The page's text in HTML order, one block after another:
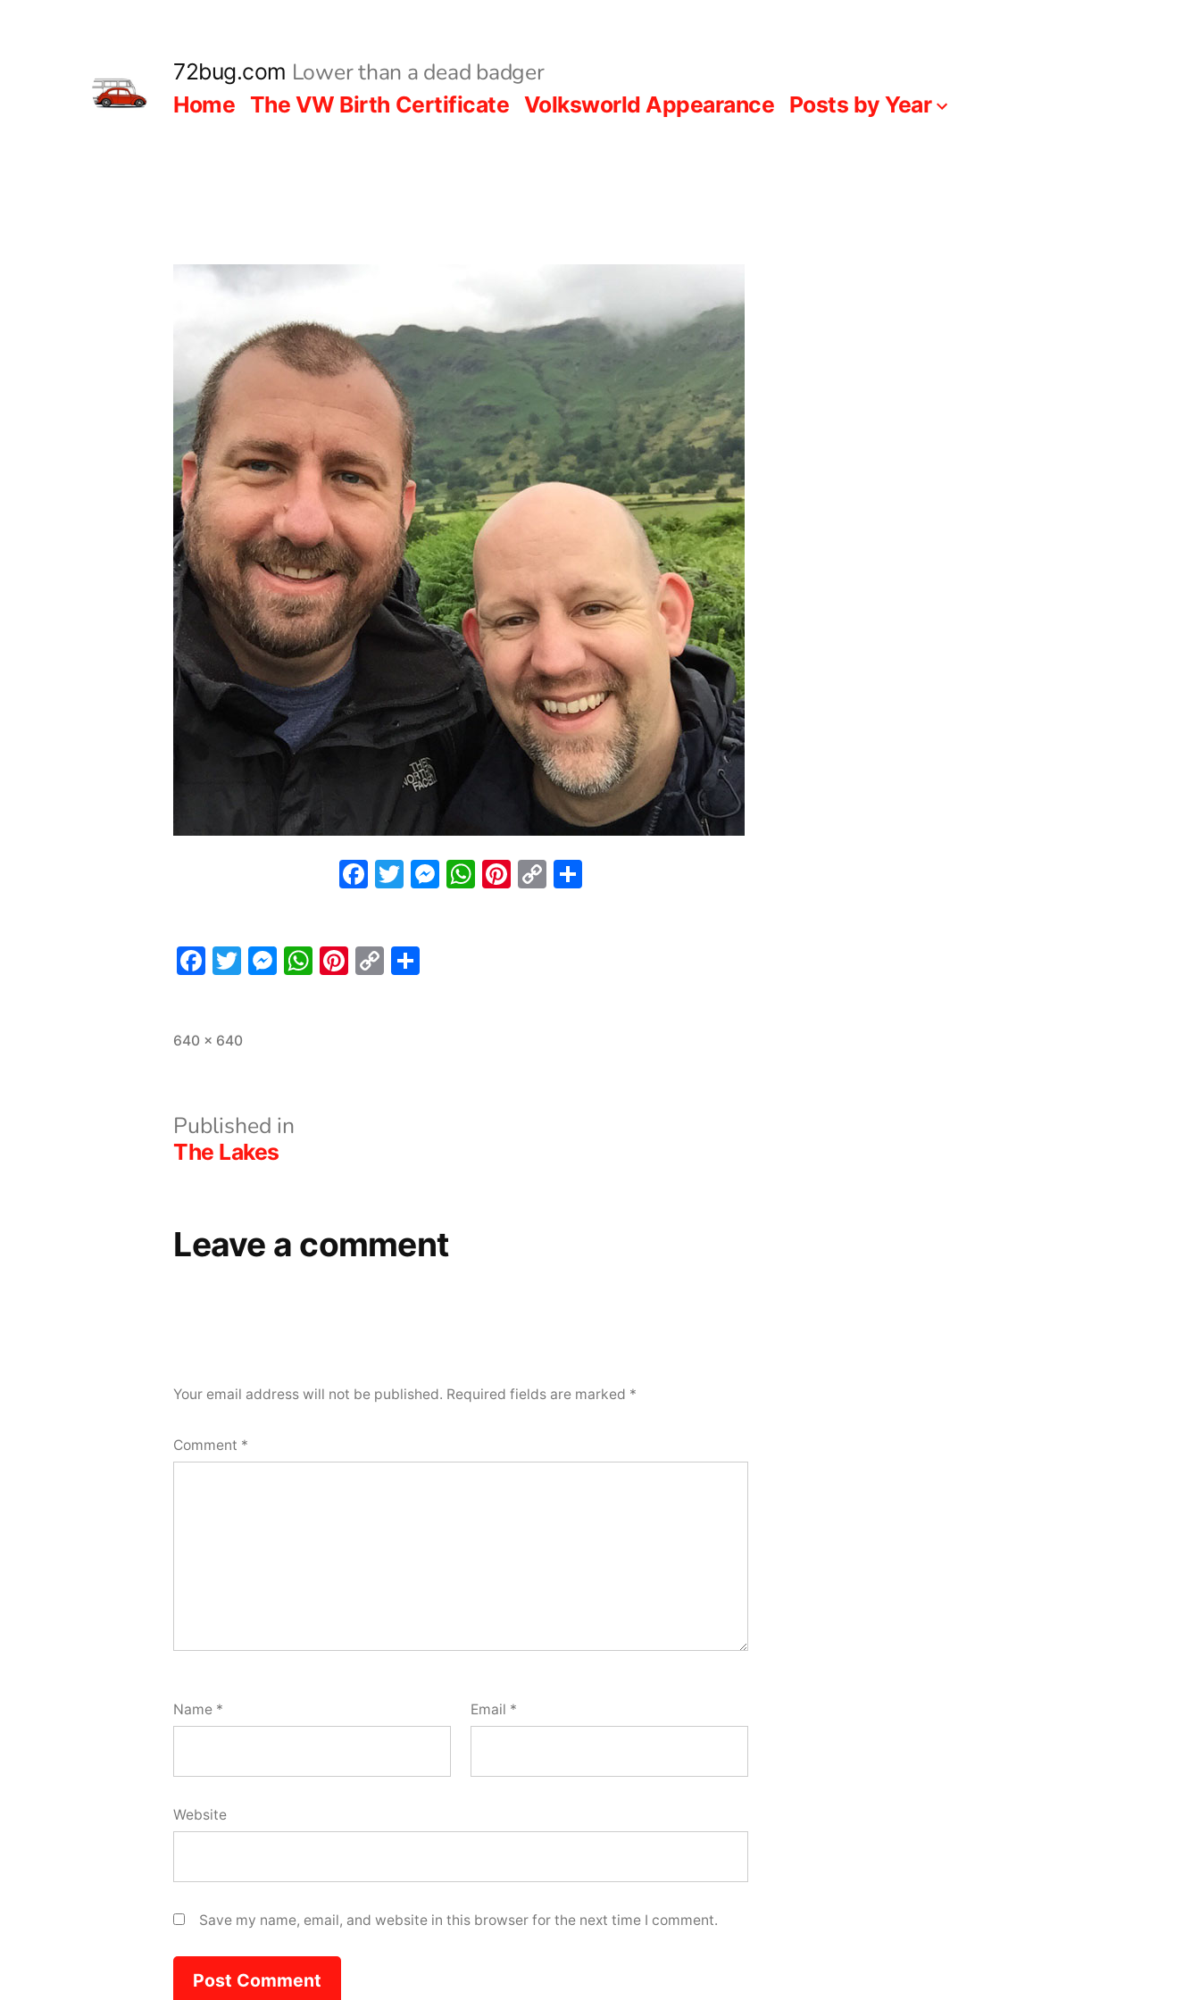
72bug.com Lower than a dead badger
Home The VW Birth Certificate Volksworld Appearance Posts by Year
Facebook
Twitter
Messenger
WhatsApp
Pinterest
Copy
Facebook
Twitter
Messenger
WhatsApp
Pinterest
Copy
Full
640 × 640
Published in
The Lakes
Leave a comment
Your email address will not be published. Required fields are marked *
Comment *
Name * Email *
Website
Save my name, email, and website in this browser for the next time I comment.